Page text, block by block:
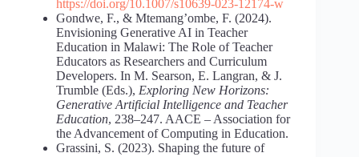
https://doi.org/10.1007/s10639-023-12174-w
Gondwe, F., & Mtemang’ombe, F. (2024).
Envisioning Generative AI in Teacher
Education in Malawi: The Role of Teacher
Educators as Researchers and Curriculum
Developers. In M. Searson, E. Langran, & J.
Trumble (Eds.), Exploring New Horizons:
Generative Artificial Intelligence and Teacher
Education, 238‒247. AACE ‒ Association for
the Advancement of Computing in Education.
Grassini, S. (2023). Shaping the future of